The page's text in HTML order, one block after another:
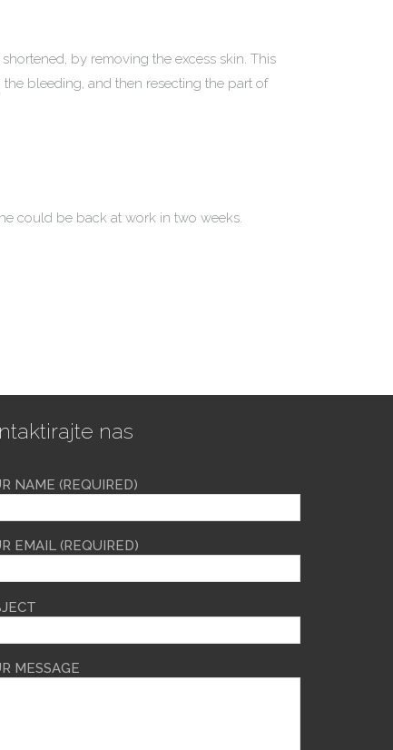
by removing the excess skin. This
bleeding, and then resecting the part of
could be back at work in two weeks.
nas
NAME (REQUIRED)
EMAIL (REQUIRED)
MESSAGE